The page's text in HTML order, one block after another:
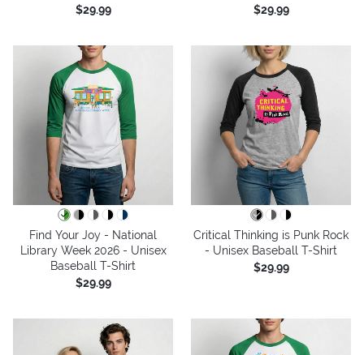
$29.99
$29.99
Find Your Joy - National
Library Week 2026 - Unisex
Baseball T-Shirt
$29.99
Critical Thinking is Punk Rock
- Unisex Baseball T-Shirt
$29.99